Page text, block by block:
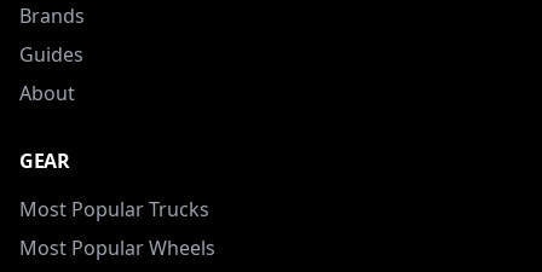
Brands
Guides
About
GEAR
Most Popular Trucks
Most Popular Wheels